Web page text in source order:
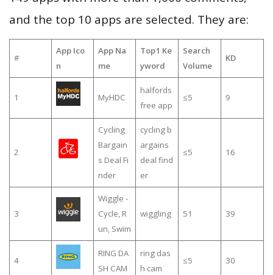
and the top 10 apps are selected. They are:
#
App Ico
n
App Na
me
Top1 Ke
yword
Search
Volume
KD
1 MyHDC
halfords
free app
≤5 9
2
Cycling
Bargain
s Deal Fi
nder
cycling b
argains
deal find
er
≤5 16
3
Wiggle -
Cycle, R
un, Swim
wiggling 51 39
4
RING DA
SH CAM
ring das
h cam
≤5 30